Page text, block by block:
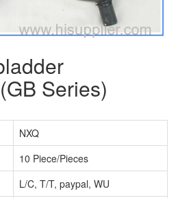
Series)
NXQ
10 Piece/Pieces
L/C, T/T, paypal, WU